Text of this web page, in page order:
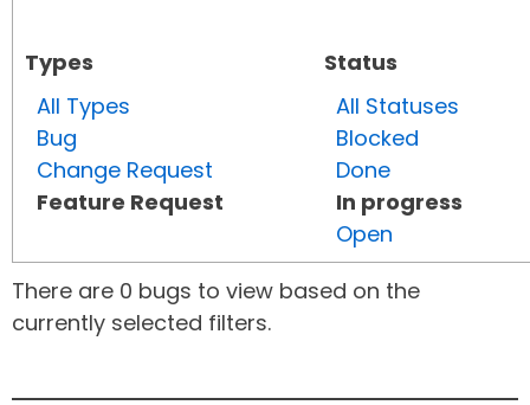
Types
All Types
Bug
Change Request
Feature Request
Status
All Statuses
Blocked
Done
In progress
Open
There are 0 bugs to view based on the
currently selected filters.